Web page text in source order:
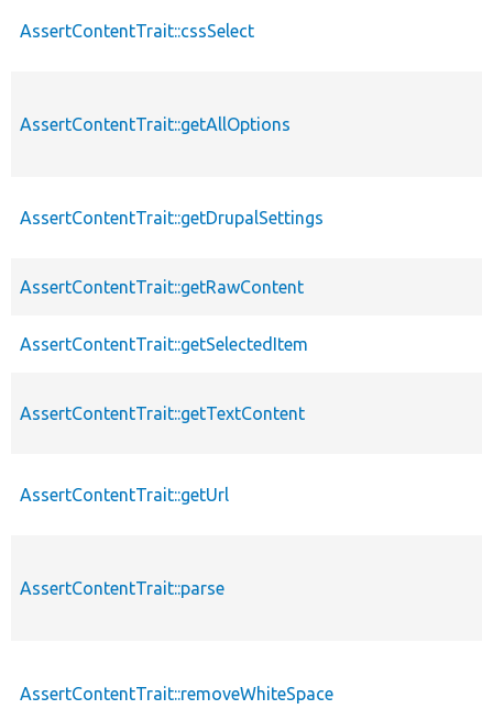
AssertContentTrait::cssSelect
AssertContentTrait::getAllOptions
AssertContentTrait::getDrupalSettings
AssertContentTrait::getRawContent
AssertContentTrait::getSelectedItem
AssertContentTrait::getTextContent
AssertContentTrait::getUrl
AssertContentTrait::parse
AssertContentTrait::removeWhiteSpace